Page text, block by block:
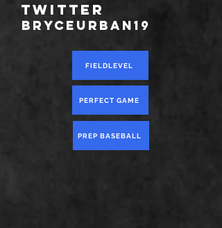
TWITTER
BryceUrban19
FIELDLEVEL
PERFECT GAME
PREP BASEBALL